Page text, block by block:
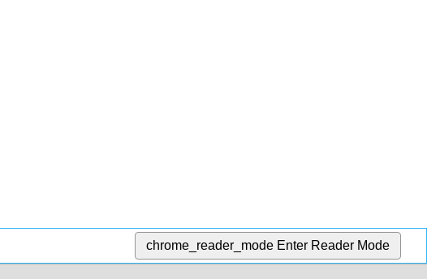
chrome_reader_mode Enter Reader Mode